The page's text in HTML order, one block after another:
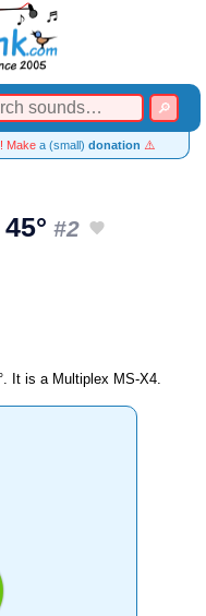
Make a (small) donation ⚠️
#2
It is a Multiplex MS-X4.